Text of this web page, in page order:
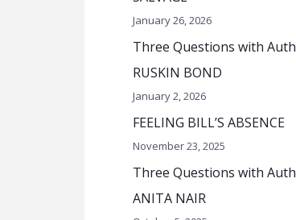
o
r
:
January 26, 2026
Three Questions with
RUSKIN BOND
January 2, 2026
FEELING BILL’S ABSENCE
November 23, 2025
Three Questions with
ANITA NAIR